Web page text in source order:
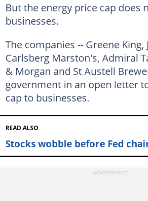
But the energy price cap does
businesses.
The companies -- Greene King,
Carlsberg Marston's, Admiral
& Morgan and St Austell
government in an open letter
cap to businesses.
READ ALSO
Stocks wobble before Fed